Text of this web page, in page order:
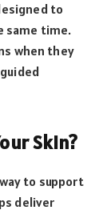
to
same time.
when they
Skin?
to support
deliver